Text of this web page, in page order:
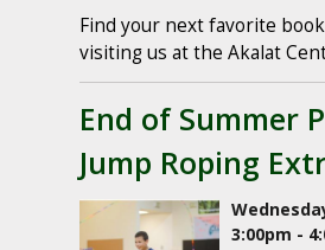
Find your next favorite
visiting us at the Akalat
End of Summer
Jump Roping
3:00pm -